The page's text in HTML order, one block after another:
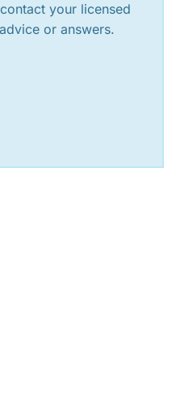
your licensed
or answers.